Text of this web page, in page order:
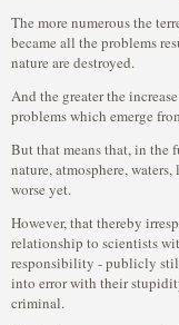
The more numerous the
became all the problems
nature are destroyed.
And the greater the
problems which emerge
But that means that, in the
nature, atmosphere,
worse yet.
However, that thereby
relationship to scientists
responsibility - publicly
into error with their
criminal.